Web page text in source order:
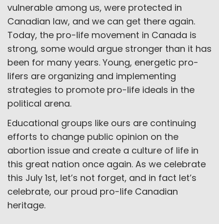
vulnerable among us, were protected in
Canadian law, and we can get there again.
Today, the pro-life movement in Canada is
strong, some would argue stronger than it has
been for many years. Young, energetic pro-
lifers are organizing and implementing
strategies to promote pro-life ideals in the
political arena.
Educational groups like ours are continuing
efforts to change public opinion on the
abortion issue and create a culture of life in
this great nation once again. As we celebrate
this July 1st, let’s not forget, and in fact let’s
celebrate, our proud pro-life Canadian
heritage.